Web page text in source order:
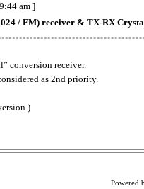
am ]
/ FM) receiver & TX-RX
conversion receiver.
as 2nd priority.
)
Powered